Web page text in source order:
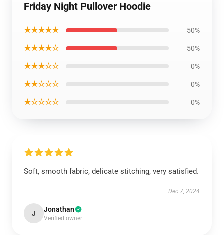
Friday Night Pullover Hoodie
★★★★★ 50%
★★★★☆ 50%
★★★☆☆ 0%
★★☆☆☆ 0%
★☆☆☆☆ 0%
Soft, smooth fabric, delicate stitching, very satisfied.
Dec 7, 2024
J Jonathan
Verified owner